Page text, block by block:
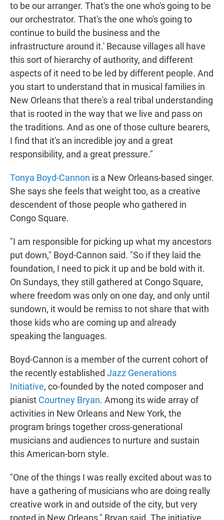
to be our arranger. That's the one who's going to be
our orchestrator. That's the one who's going to
continue to build the business and the
infrastructure around it.' Because villages all have
this sort of hierarchy of authority, and different
aspects of it need to be led by different people. And
you start to understand that in musical families in
New Orleans that there's a real tribal understanding
that is rooted in the way that we live and pass on
the traditions. And as one of those culture bearers,
I find that it's an incredible joy and a great
responsibility, and a great pressure."
Tonya Boyd-Cannon is a New Orleans-based singer.
She says she feels that weight too, as a creative
descendent of those people who gathered in
Congo Square.
"I am responsible for picking up what my ancestors
put down," Boyd-Cannon said. "So if they laid the
foundation, I need to pick it up and be bold with it.
On Sundays, they still gathered at Congo Square,
where freedom was only on one day, and only until
sundown, it would be remiss to not share that with
those kids who are coming up and already
speaking the languages.
Boyd-Cannon is a member of the current cohort of
the recently established Jazz Generations
Initiative, co-founded by the noted composer and
pianist Courtney Bryan. Among its wide array of
activities in New Orleans and New York, the
program brings together cross-generational
musicians and audiences to nurture and sustain
this American-born style.
"One of the things I was really excited about was to
have a gathering of musicians who are doing really
creative work in and outside of the city, but very
rooted in New Orleans," Bryan said. The initiative,